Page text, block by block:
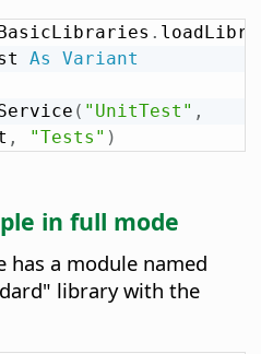
.
As
Variant
( "UnitTest" ,
, "Tests" )
in full mode
has a module named
library with the